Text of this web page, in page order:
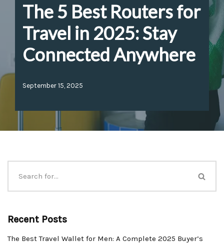
The 5 Best Routers for
Travel in 2025: Stay
Connected Anywhere
September 15, 2025
Recent Posts
The Best Travel Wallet for Men: A Complete 2025 Buyer’s